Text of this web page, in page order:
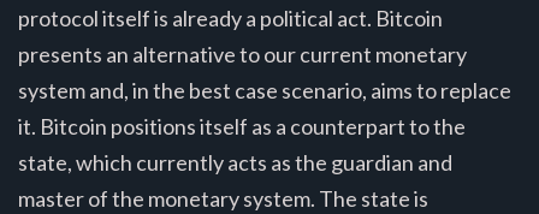
protocol itself is already a political act. Bitcoin
presents an alternative to our current monetary
system and, in the best case scenario, aims to replace
it. Bitcoin positions itself as a counterpart to the
state, which currently acts as the guardian and
master of the monetary system. The state is